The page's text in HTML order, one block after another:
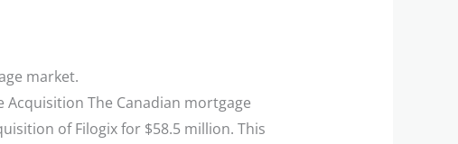
market.
The Canadian mortgage
of Filogix for $58.5 million. This